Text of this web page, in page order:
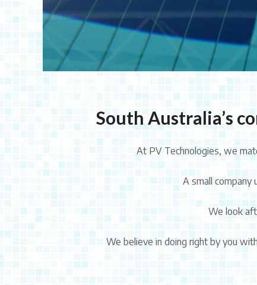
South Australia’s
At PV Technologies, we
A small company
We look
We believe in doing right by you